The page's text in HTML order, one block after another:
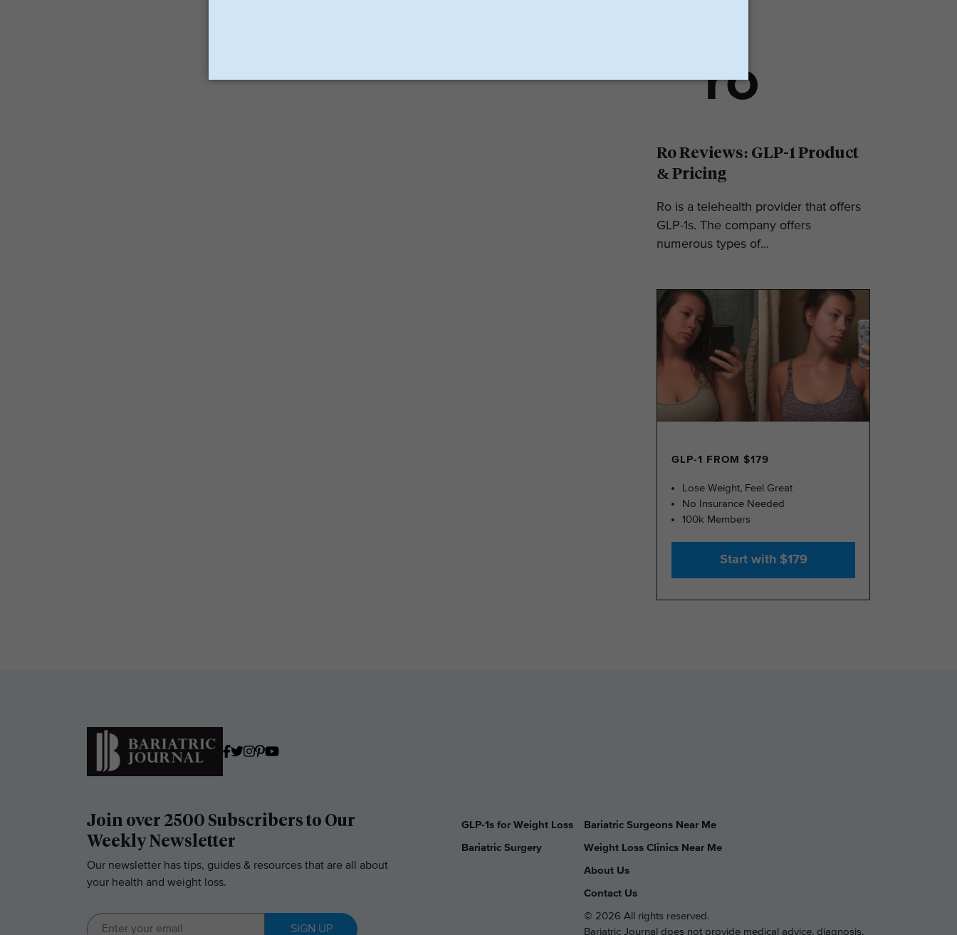
Ro Reviews: GLP-1 Product
& Pricing
Ro is a telehealth provider that offers
GLP-1s. The company offers
numerous types of...
GLP-1 FROM $179
Lose Weight, Feel Great
No Insurance Needed
100k Members
Start with $179
Join over 2500 Subscribers to Our
Weekly Newsletter
Our newsletter has tips, guides & resources that are all about
your health and weight loss.
SIGN UP
GLP-1s for Weight Loss
Bariatric Surgery
Bariatric Surgeons Near Me
Weight Loss Clinics Near Me
About Us
Contact Us
© 2026 All rights reserved.
Bariatric Journal does not provide medical advice, diagnosis,